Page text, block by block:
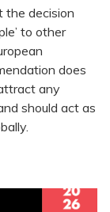
the decision
to other
does
any
should act as